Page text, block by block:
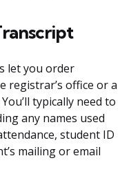
let you order
office or a
typically need to
any names used
student ID
mailing or email